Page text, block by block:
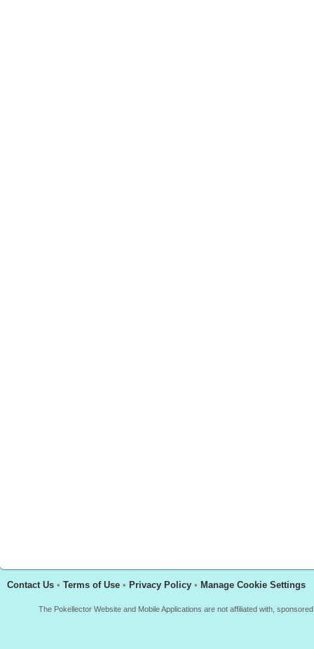
Contact Us • Terms of Use • Privacy Policy • Manage Cookie Settings
The Pokellector Website and Mobile Applications are not affiliated with,